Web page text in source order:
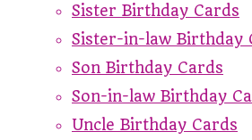
Sister Birthday Cards
Sister-in-law Birthday
Son Birthday Cards
Son-in-law Birthday
Uncle Birthday Cards